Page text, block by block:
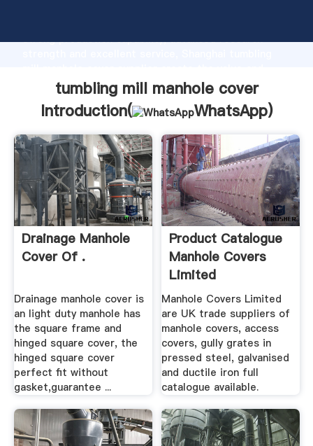
strong production capability, advanced research
bring values to all of customers.
tumbling mill manhole cover
Introduction(
WhatsApp)
Drainage Manhole
Cover Of .
Drainage manhole cover is
an light duty manhole has
the square frame and
hinged square cover, the
hinged square cover
perfect fit without
gasket,guarantee ...
Product Catalogue
Manhole Covers
Limited
Manhole Covers Limited
are UK trade suppliers of
manhole covers, access
covers, gully grates in
pressed steel, galvanised
and ductile iron full
catalogue available.